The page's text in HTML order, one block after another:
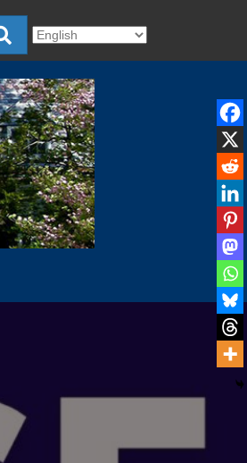
Search